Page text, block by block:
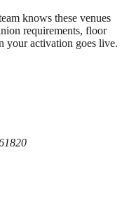
knows these venues
requirements, floor
your activation goes live.